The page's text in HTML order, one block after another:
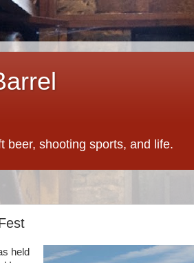
beer, shooting sports, and life.
held